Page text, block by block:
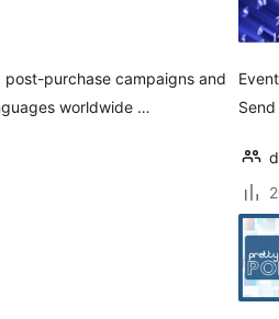
purchase campaigns and
worldwide …